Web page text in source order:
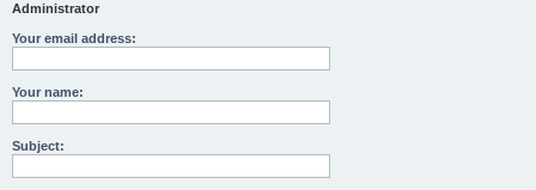
Administrator
Your email address:
Your name:
Subject: